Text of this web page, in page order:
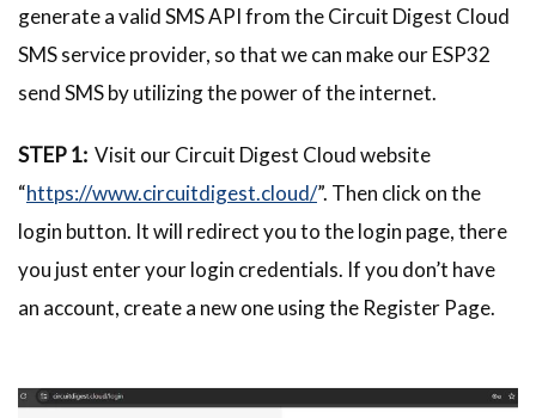
generate a valid SMS API from the Circuit Digest Cloud
SMS service provider, so that we can make our ESP32
send SMS by utilizing the power of the internet.
STEP 1: Visit our Circuit Digest Cloud website
“https://www.circuitdigest.cloud/”. Then click on the
login button. It will redirect you to the login page, there
you just enter your login credentials. If you don’t have
an account, create a new one using the Register Page.